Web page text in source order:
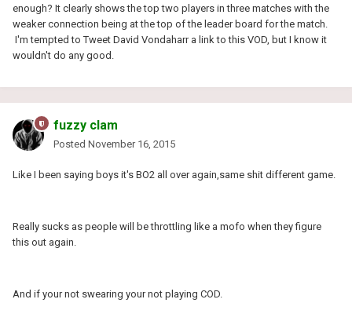
enough? It clearly shows the top two players in three matches with the
weaker connection being at the top of the leader board for the match.
I'm tempted to Tweet David Vondaharr a link to this VOD, but I know it
wouldn't do any good.
fuzzy clam
Posted November 16, 2015
Like I been saying boys it's BO2 all over again,same shit different game.
Really sucks as people will be throttling like a mofo when they figure
this out again.
And if your not swearing your not playing COD.